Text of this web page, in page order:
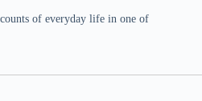
of everyday life in one of